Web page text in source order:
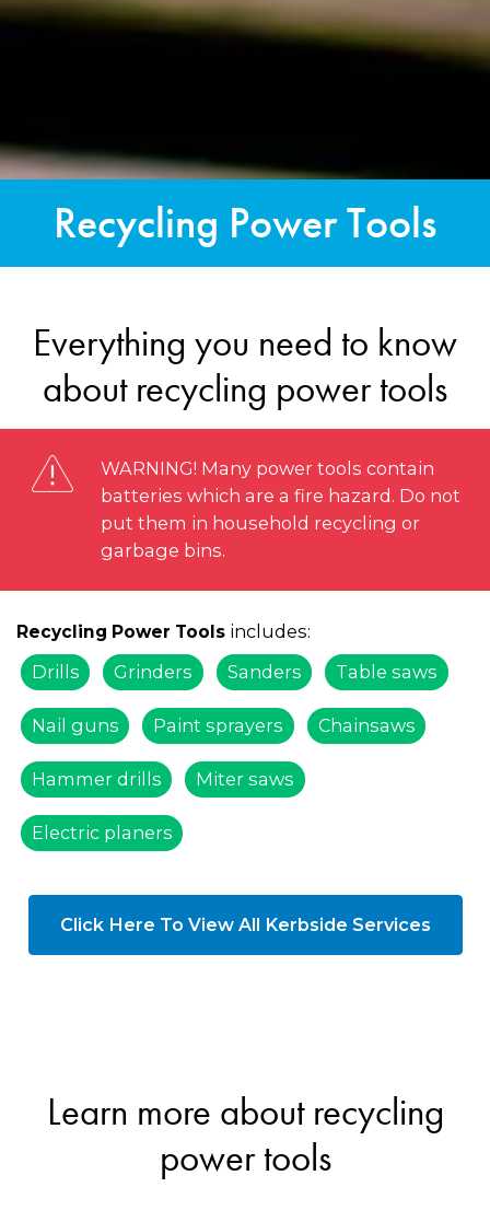
Recycling Power Tools
Everything you need to know
about recycling power tools
WARNING! Many power tools contain
batteries which are a fire hazard. Do not
put them in household recycling or
garbage bins.
Recycling Power Tools includes:
Drills
Grinders Sanders Table saws
Nail guns Paint sprayers Chainsaws
Hammer drills Miter saws
Electric planers
Click Here To View All Kerbside Services
Learn more about recycling
power tools